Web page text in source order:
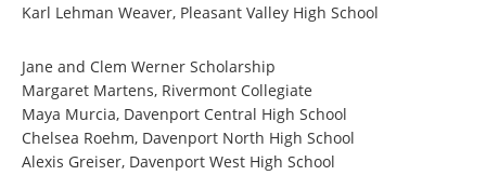
Karl Lehman Weaver, Pleasant Valley High School
Jane and Clem Werner Scholarship
Margaret Martens, Rivermont Collegiate
Maya Murcia, Davenport Central High School
Chelsea Roehm, Davenport North High School
Alexis Greiser, Davenport West High School